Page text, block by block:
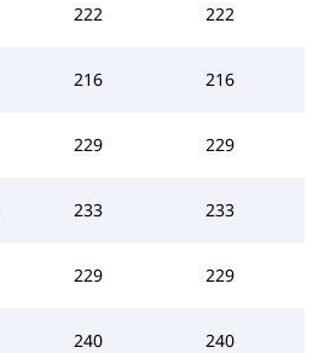
222 222
216 216
229 229
233 233
229 229
240 240